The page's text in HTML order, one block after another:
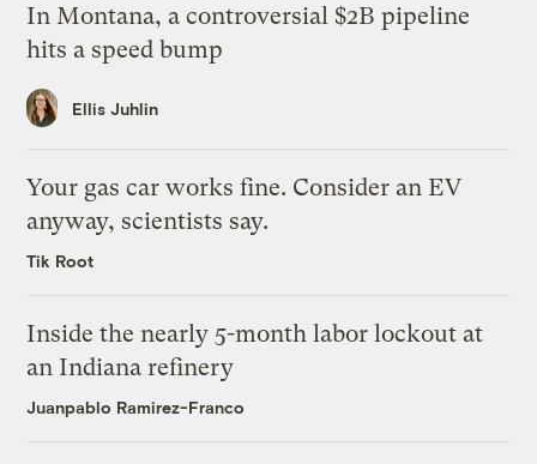
In Montana, a controversial $2B pipeline
hits a speed bump
Ellis Juhlin
Your gas car works fine. Consider an EV
anyway, scientists say.
Tik Root
Inside the nearly 5-month labor lockout at
an Indiana refinery
Juanpablo Ramirez-Franco